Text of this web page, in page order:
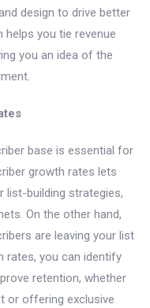
design to drive better
you tie revenue
you an idea of the
base is essential for
growth rates lets
building strategies,
On the other hand,
are leaving your list
rates, you can identify
retention, whether
or offering exclusive